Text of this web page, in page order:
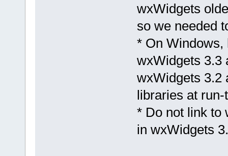
wxWidgets
so we needed
* On Windows,
wxWidgets 3.3
wxWidgets 3.2
libraries at
* Do not link to
in wxWidgets